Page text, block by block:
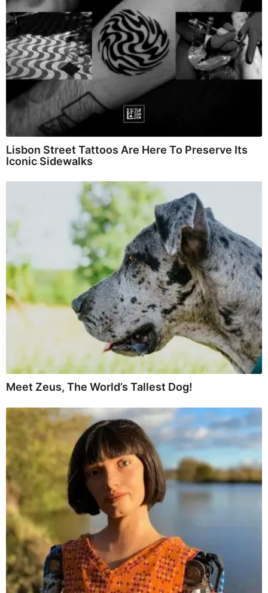
Lisbon Street Tattoos Are Here To Preserve Its
Iconic Sidewalks
Meet Zeus, The World’s Tallest Dog!